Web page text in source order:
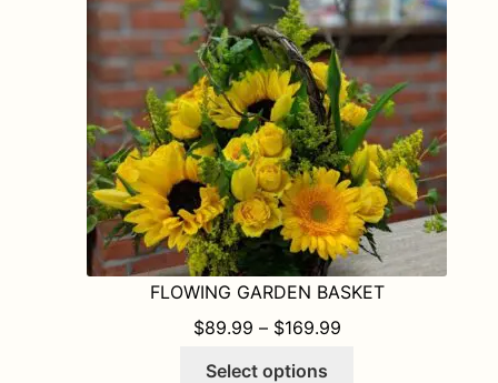
be
chosen
on
the
product
page
FLOWING GARDEN BASKET
$89.99 – $169.99PRICE RANGE:
Select options